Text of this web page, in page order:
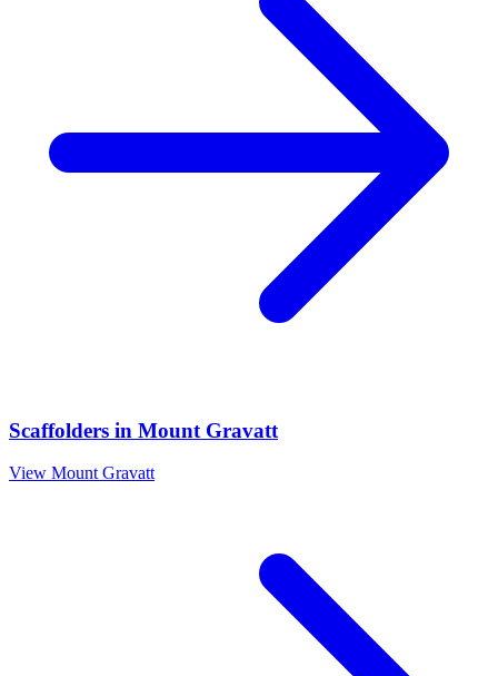
Scaffolders in Mount Gravatt
View Mount Gravatt